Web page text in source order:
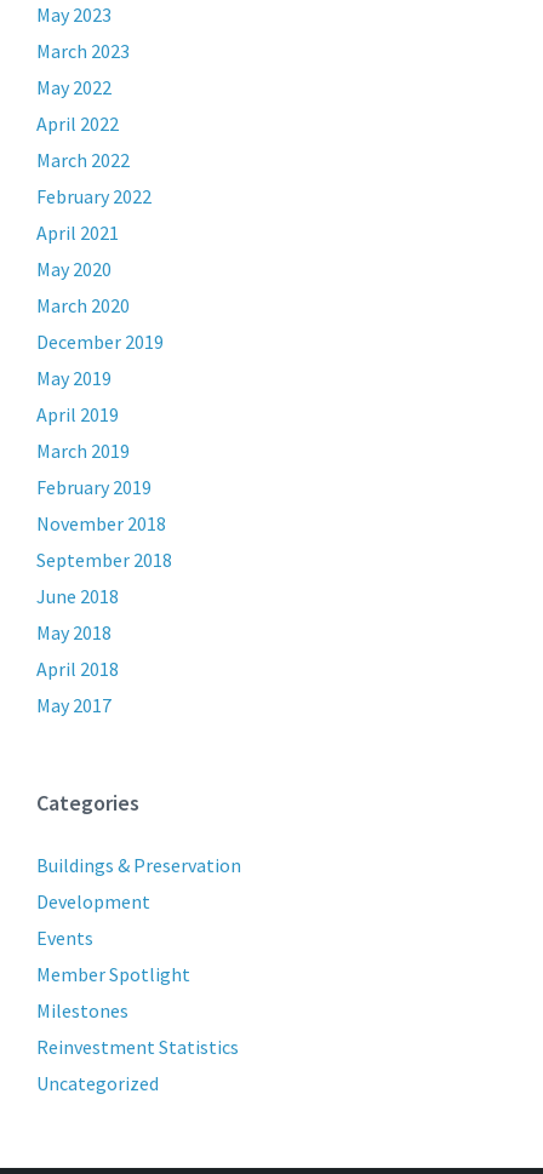
May 2023
March 2023
May 2022
April 2022
March 2022
February 2022
April 2021
May 2020
March 2020
December 2019
May 2019
April 2019
March 2019
February 2019
November 2018
September 2018
June 2018
May 2018
April 2018
May 2017
Categories
Buildings & Preservation
Development
Events
Member Spotlight
Milestones
Reinvestment Statistics
Uncategorized